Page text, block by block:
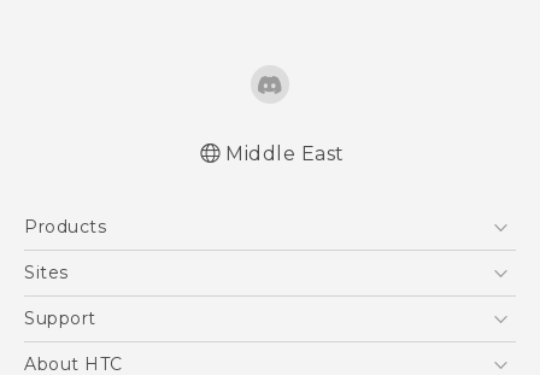
Middle East
Products
5G
Accessories
Sites
HTC Dev
Support
Support Center
About HTC